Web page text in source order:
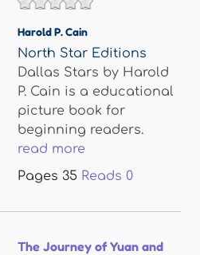
Harold P. Cain
North Star Editions
Dallas Stars by Harold
P. Cain is a educational
picture book for
beginning readers.
read more
Pages 35 Reads 0
The Journey of Yuan and